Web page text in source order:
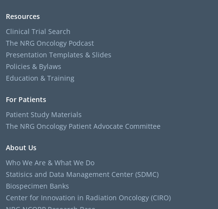
Resources
Clinical Trial Search
The NRG Oncology Podcast
Presentation Templates & Slides
Policies & Bylaws
Education & Training
For Patients
Patient Study Materials
The NRG Oncology Patient Advocate Committee
About Us
Who We Are & What We Do
Statisics and Data Management Center (SDMC)
Biospecimen Banks
Center for Innovation in Radiation Oncology (CIRO)